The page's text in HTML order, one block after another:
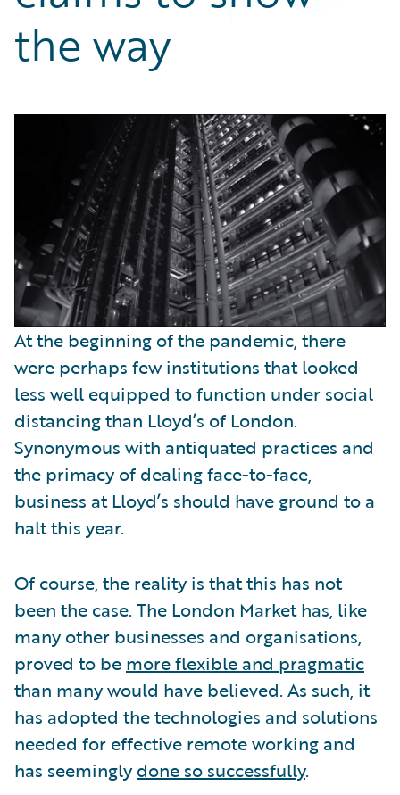
Partner Perspective
Technology
Trends
the way
At the beginning of the pandemic, there
were perhaps few institutions that looked
less well equipped to function under social
distancing than Lloyd’s of London.
Synonymous with antiquated practices and
the primacy of dealing face-to-face,
business at Lloyd’s should have ground to a
halt this year.
Of course, the reality is that this has not
been the case. The London Market has, like
many other businesses and organisations,
proved to be more flexible and pragmatic
than many would have believed. As such, it
has adopted the technologies and solutions
needed for effective remote working and
has seeminglydone so successfully.